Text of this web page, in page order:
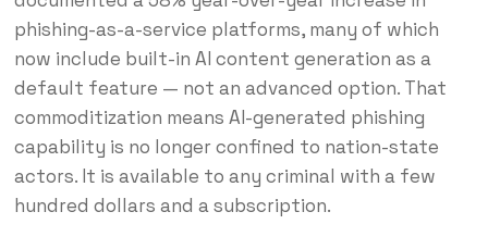
phishing-as-a-service platforms, many of which
now include built-in AI content generation as a
default feature — not an advanced option. That
commoditization means AI-generated phishing
capability is no longer confined to nation-state
actors. It is available to any criminal with a few
hundred dollars and a subscription.